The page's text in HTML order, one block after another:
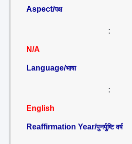
Aspect/पक्ष
:
N/A
Language/भाषा
:
English
Reaffirmation Year/पुनर्पुष्टि वर्ष